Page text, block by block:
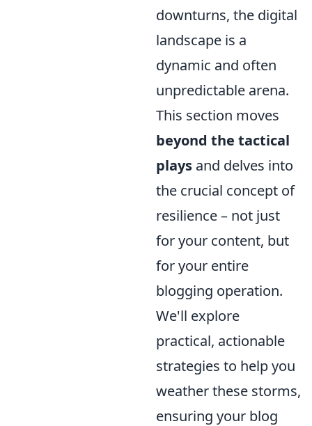
downturns, the digital
landscape is a
dynamic and often
unpredictable arena.
This section moves
beyond the tactical
plays and delves into
the crucial concept of
resilience – not just
for your content, but
for your entire
blogging operation.
We'll explore
practical, actionable
strategies to help you
weather these storms,
ensuring your blog